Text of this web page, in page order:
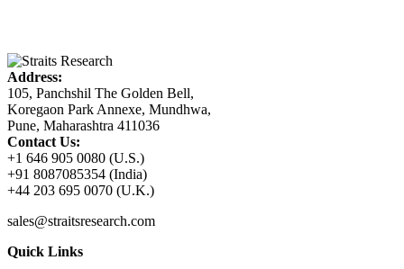
Address:
105, Panchshil The Golden Bell,
Koregaon Park Annexe, Mundhwa,
Pune, Maharashtra 411036
Contact Us:
+1 646 905 0080 (U.S.)
+91 8087085354 (India)
+44 203 695 0070 (U.K.)
sales@straitsresearch.com
Quick Links